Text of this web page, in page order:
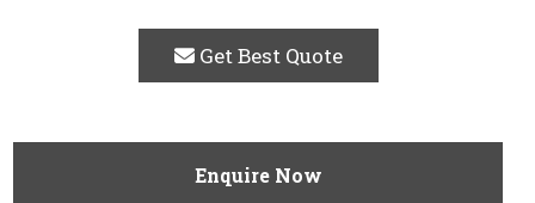
Get Best Quote
Enquire Now